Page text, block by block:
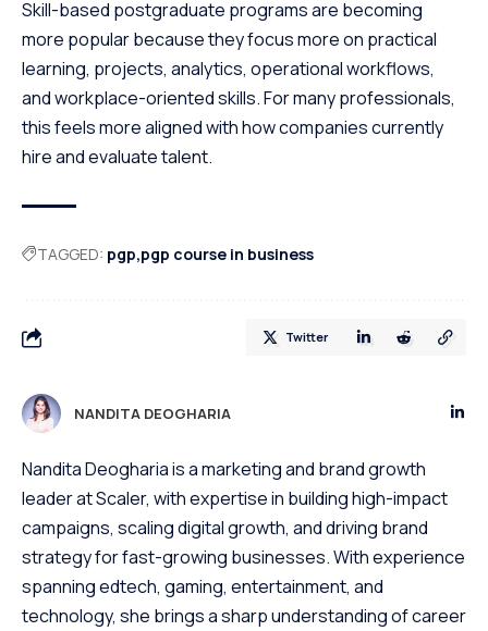
Skill-based postgraduate programs are becoming
more popular because they focus more on practical
learning, projects, analytics, operational workflows,
and workplace-oriented skills. For many professionals,
this feels more aligned with how companies currently
hire and evaluate talent.
TAGGED: pgp pgp course in business
Twitter
NANDITA DEOGHARIA
Nandita Deogharia is a marketing and brand growth
leader at Scaler, with expertise in building high-impact
campaigns, scaling digital growth, and driving brand
strategy for fast-growing businesses. With experience
spanning edtech, gaming, entertainment, and
technology, she brings a sharp understanding of career